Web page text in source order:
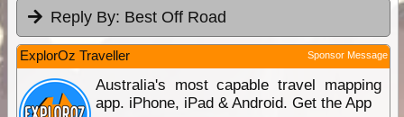
Reply By: Best Off Road
ExplorOz Traveller Sponsor Message
Australia's most capable travel mapping
app. iPhone, iPad & Android. Get the App